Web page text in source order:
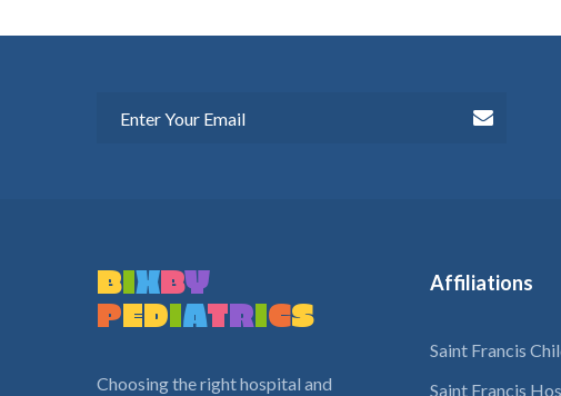
BIXBY
PEDIATRICS
Affiliations
Saint Francis
Saint Francis
Choosing the right hospital and